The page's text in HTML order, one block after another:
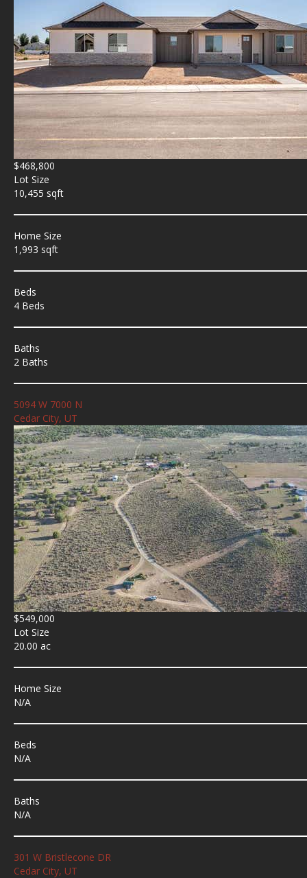
$468,800
Lot Size
10,455 sqft
Home Size
1,993 sqft
Beds
4 Beds
Baths
2 Baths
5094 W 7000 N
Cedar City, UT
$549,000
Lot Size
20.00 ac
Home Size
N/A
Beds
N/A
Baths
N/A
301 W Bristlecone DR
Cedar City, UT